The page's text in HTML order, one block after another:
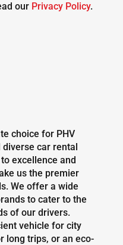
our Privacy Policy.
choice for PHV
car rental
excellence and
us the premier
We offer a wide
to cater to the
of our drivers.
vehicle for city
long trips, or an eco-